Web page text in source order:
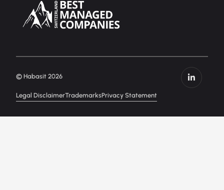
Legal DisclaimerTrademarksPrivacy Statement
© Habasit 2026